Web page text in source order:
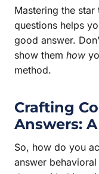
Mastering the
questions helps
good answer.
show them how
method.
Crafting
Answers:
So, how do you
answer